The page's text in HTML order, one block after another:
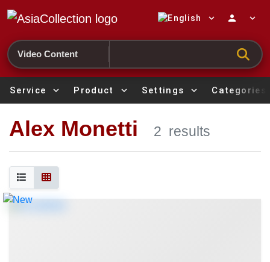
Search
expand_more person expand_more
Service expand_more Product expand_more Settings expand_more Categories
Alex Monetti 2 results